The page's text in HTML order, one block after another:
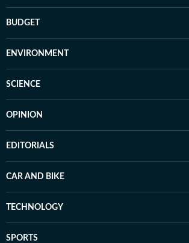
BUDGET
ENVIRONMENT
SCIENCE
OPINION
EDITORIALS
CAR AND BIKE
TECHNOLOGY
SPORTS